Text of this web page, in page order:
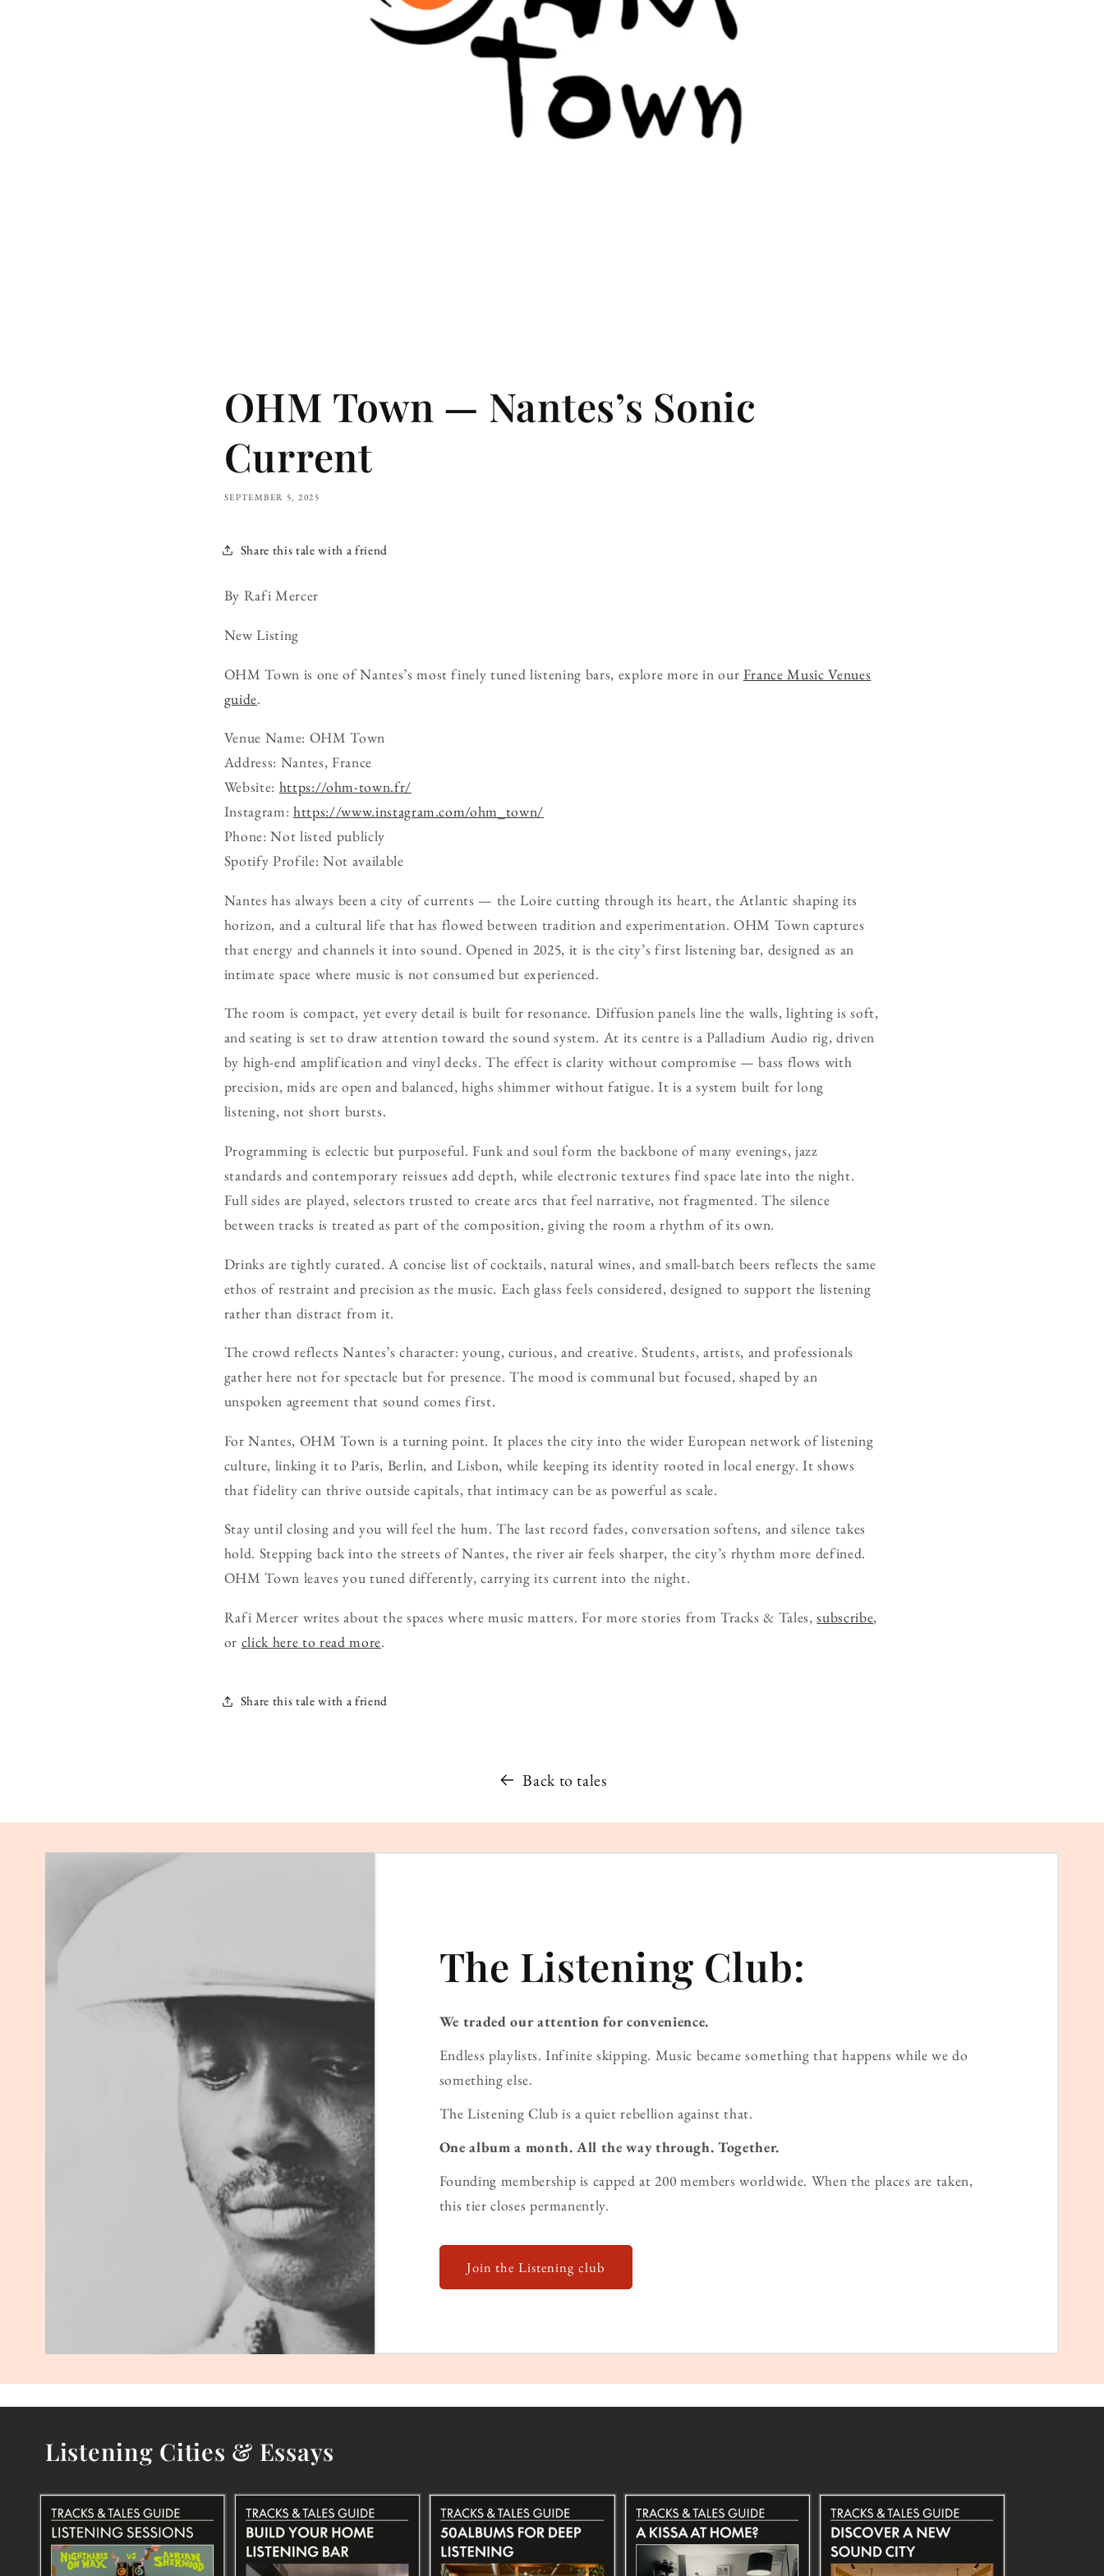
OHM Town — Nantes’s Sonic
Current
SEPTEMBER 5, 2025
Share this tale with a friend
By Rafi Mercer
New Listing
OHM Town is one of Nantes’s most finely tuned listening bars, explore more in our France Music Venues
guide.
Venue Name: OHM Town
Address: Nantes, France
Website: https://ohm-town.fr/
Instagram: https://www.instagram.com/ohm_town/
Phone: Not listed publicly
Spotify Profile: Not available
Nantes has always been a city of currents — the Loire cutting through its heart, the Atlantic shaping its
horizon, and a cultural life that has flowed between tradition and experimentation. OHM Town captures
that energy and channels it into sound. Opened in 2025, it is the city’s first listening bar, designed as an
intimate space where music is not consumed but experienced.
The room is compact, yet every detail is built for resonance. Diffusion panels line the walls, lighting is soft,
and seating is set to draw attention toward the sound system. At its centre is a Palladium Audio rig, driven
by high-end amplification and vinyl decks. The effect is clarity without compromise — bass flows with
precision, mids are open and balanced, highs shimmer without fatigue. It is a system built for long
listening, not short bursts.
Programming is eclectic but purposeful. Funk and soul form the backbone of many evenings, jazz
standards and contemporary reissues add depth, while electronic textures find space late into the night.
Full sides are played, selectors trusted to create arcs that feel narrative, not fragmented. The silence
between tracks is treated as part of the composition, giving the room a rhythm of its own.
Drinks are tightly curated. A concise list of cocktails, natural wines, and small-batch beers reflects the same
ethos of restraint and precision as the music. Each glass feels considered, designed to support the listening
rather than distract from it.
The crowd reflects Nantes’s character: young, curious, and creative. Students, artists, and professionals
gather here not for spectacle but for presence. The mood is communal but focused, shaped by an
unspoken agreement that sound comes first.
For Nantes, OHM Town is a turning point. It places the city into the wider European network of listening
culture, linking it to Paris, Berlin, and Lisbon, while keeping its identity rooted in local energy. It shows
that fidelity can thrive outside capitals, that intimacy can be as powerful as scale.
Stay until closing and you will feel the hum. The last record fades, conversation softens, and silence takes
hold. Stepping back into the streets of Nantes, the river air feels sharper, the city’s rhythm more defined.
OHM Town leaves you tuned differently, carrying its current into the night.
Rafi Mercer writes about the spaces where music matters. For more stories from Tracks & Tales,subscribe,
or click here to read more.
Share this tale with a friend
Back to tales
The Listening Club:
We traded our attention for convenience.
Endless playlists. Infinite skipping. Music became something that happens while we do
something else.
The Listening Club is a quiet rebellion against that.
One album a month. All the way through. Together.
Founding membership is capped at 200 members worldwide. When the places are taken,
this tier closes permanently.
Join the Listening club
Listening Cities & Essays